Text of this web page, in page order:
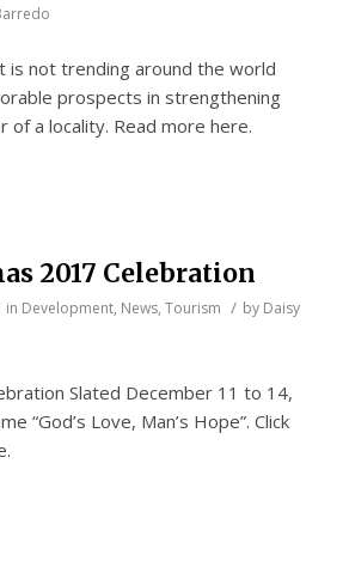
is not trending around the world
prospects in strengthening
of a locality. Read more here.
2017 Celebration
in Development, News, Tourism / by Daisy
Slated December 11 to 14,
“God’s Love, Man’s Hope”. Click